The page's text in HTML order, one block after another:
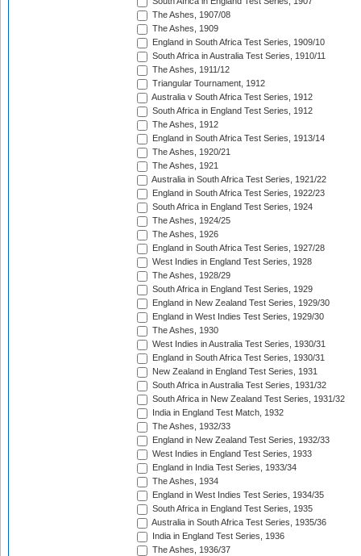
The Ashes, 1907/08
The Ashes, 1909
England in South Africa Test Series, 1909/10
South Africa in Australia Test Series, 1910/11
The Ashes, 1911/12
Triangular Tournament, 1912
Australia v South Africa Test Series, 1912
South Africa in England Test Series, 1912
The Ashes, 1912
England in South Africa Test Series, 1913/14
The Ashes, 1920/21
The Ashes, 1921
Australia in South Africa Test Series, 1921/22
England in South Africa Test Series, 1922/23
South Africa in England Test Series, 1924
The Ashes, 1924/25
The Ashes, 1926
England in South Africa Test Series, 1927/28
West Indies in England Test Series, 1928
The Ashes, 1928/29
South Africa in England Test Series, 1929
England in New Zealand Test Series, 1929/30
England in West Indies Test Series, 1929/30
The Ashes, 1930
West Indies in Australia Test Series, 1930/31
England in South Africa Test Series, 1930/31
New Zealand in England Test Series, 1931
South Africa in Australia Test Series, 1931/32
South Africa in New Zealand Test Series, 1931/32
India in England Test Match, 1932
The Ashes, 1932/33
England in New Zealand Test Series, 1932/33
West Indies in England Test Series, 1933
England in India Test Series, 1933/34
The Ashes, 1934
England in West Indies Test Series, 1934/35
South Africa in England Test Series, 1935
Australia in South Africa Test Series, 1935/36
India in England Test Series, 1936
The Ashes, 1936/37